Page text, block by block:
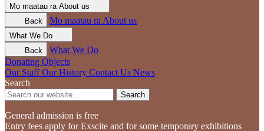
Mo maatau ra About us
Back
Mo maatau ra About us
What We Do
Back
What We Do
Donating Objects
Our Staff Our History Contact Us News
Search
Search
General admission is free
Entry fees apply for Exscite and for some temporary exhibitions